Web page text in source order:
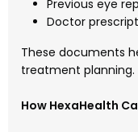
Previous eye
Doctor
These documents
treatment planning.
How HexaHealth